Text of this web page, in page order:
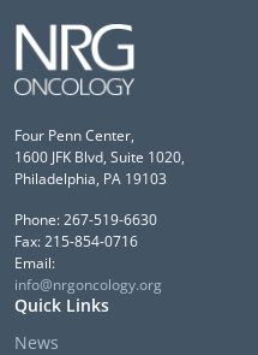
Four Penn Center,
1600 JFK Blvd, Suite 1020,
Philadelphia, PA 19103
Phone: 267-519-6630
Fax: 215-854-0716
Email:
info@nrgoncology.org
Quick Links
News